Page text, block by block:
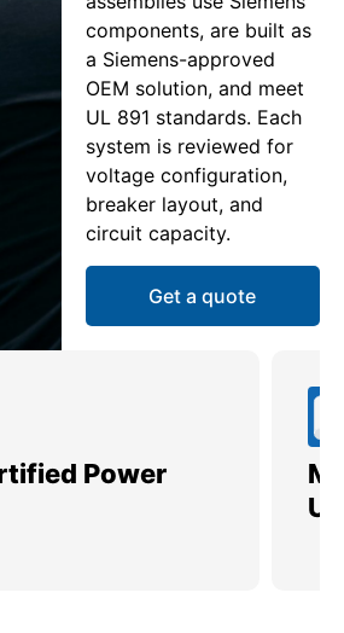
components, are built as
a Siemens-approved
OEM solution, and meet
UL 891 standards. Each
system is reviewed for
voltage configuration,
breaker layout, and
circuit capacity.
Get a quote
&